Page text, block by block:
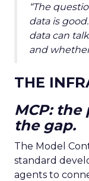
“The
data is
data can
and
THE
MCP:
the gap.
The Model
standard
agents to